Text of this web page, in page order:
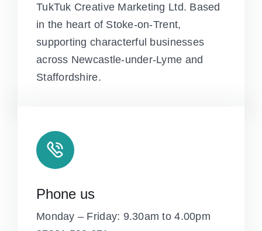
TukTuk Creative Marketing Ltd. Based
in the heart of Stoke-on-Trent,
supporting characterful businesses
across Newcastle-under-Lyme and
Staffordshire.
Phone us
Monday – Friday: 9.30am to 4.00pm